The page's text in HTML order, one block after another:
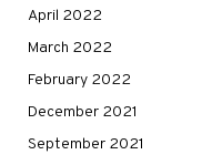
April 2022
March 2022
February 2022
December 2021
September 2021